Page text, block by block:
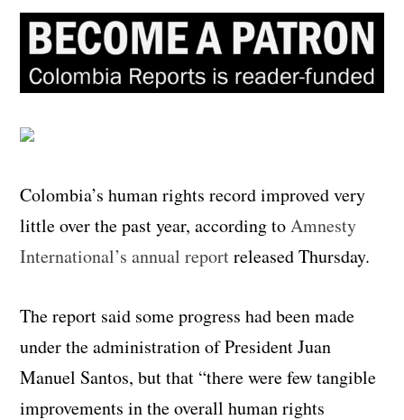
Colombia’s human rights record improved very
little over the past year, according toAmnesty
International’s annual reportreleased Thursday.
The report said some progress had been made
under the administration of President Juan
Manuel Santos, but that “there were few tangible
improvements in the overall human rights